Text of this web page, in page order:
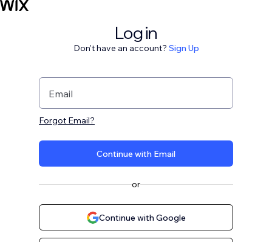
Log in
Don't have an account? Sign Up
Email
Forgot Email?
Continue with Email
or
Continue with Google